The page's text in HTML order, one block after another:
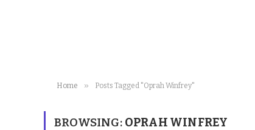
Home » Posts Tagged "Oprah Winfrey"
BROWSING: OPRAH WINFREY